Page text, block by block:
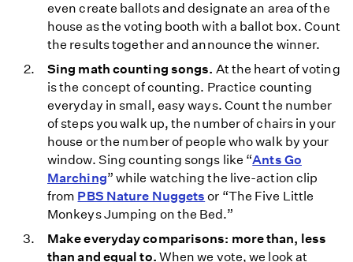
even create ballots and designate an area of the
house as the voting booth with a ballot box. Count
the results together and announce the winner.
Sing math counting songs. At the heart of voting
is the concept of counting. Practice counting
everyday in small, easy ways. Count the number
of steps you walk up, the number of chairs in your
house or the number of people who walk by your
window. Sing counting songs like “Ants Go
Marching” while watching the live-action clip
from PBS Nature Nuggets or “The Five Little
Monkeys Jumping on the Bed.”
Make everyday comparisons: more than, less
than and equal to. When we vote, we look at